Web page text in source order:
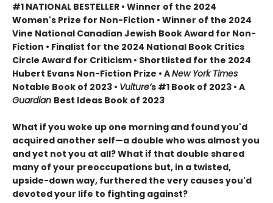
#1 NATIONAL BESTELLER • Winner of the 2024
Women's Prize for Non-Fiction • Winner of the 2024
Vine National Canadian Jewish Book Award for Non-
Fiction • Finalist for the 2024 National Book Critics
Circle Award for Criticism • Shortlisted for the 2024
Hubert Evans Non-Fiction Prize • ANew York Times
Notable Book of 2023 • Vulture’s #1 Book of 2023 • A
Guardian Best Ideas Book of 2023
What if you woke up one morning and found you'd
acquired another self—a double who was almost you
and yet not you at all? What if that double shared
many of your preoccupations but, in a twisted,
upside-down way, furthered the very causes you'd
devoted your life to fighting against?